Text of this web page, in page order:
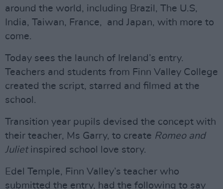
around the world, including Brazil, The U.S,
India, Taiwan, France, and Japan, with more to
come.
Today sees the launch of Ireland’s entry.
Teachers and students from Finn Valley College
created the script, starred and filmed at the
school.
Transition year pupils devised the concept with
their teacher, Ms Garry, to create Romeo and
Julietinspired school love story.
Edel Temple, Finn Valley’s teacher who
submitted the entry, had the following to say